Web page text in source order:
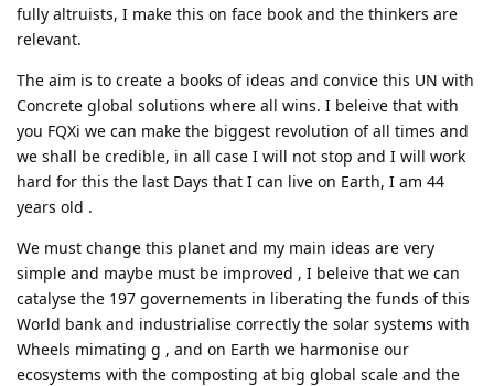
fully altruists, I make this on face book and the thinkers are
relevant.
The aim is to create a books of ideas and convice this UN with
Concrete global solutions where all wins. I beleive that with
you FQXi we can make the biggest revolution of all times and
we shall be credible, in all case I will not stop and I will work
hard for this the last Days that I can live on Earth, I am 44
years old .
We must change this planet and my main ideas are very
simple and maybe must be improved , I beleive that we can
catalyse the 197 governements in liberating the funds of this
World bank and industrialise correctly the solar systems with
Wheels mimating g , and on Earth we harmonise our
ecosystems with the composting at big global scale and the